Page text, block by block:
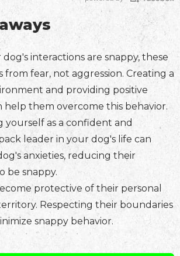
interactions are snappy, these
from fear, not aggression. Creating a
and providing positive
help them overcome this behavior.
yourself as a confident and
leader in your dog's life can
anxieties, reducing their
be snappy.
protective of their personal
Respecting their boundaries
snappy behavior.